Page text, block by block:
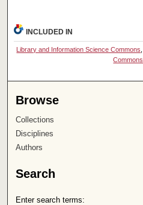
INCLUDED IN
Library and Information Science Commons
Commons
Browse
Collections
Disciplines
Authors
Search
Enter search terms: